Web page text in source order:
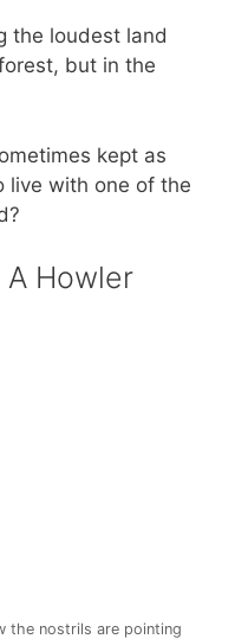
the loudest land
but in the
kept as
live with one of the
A Howler
the nostrils are pointing